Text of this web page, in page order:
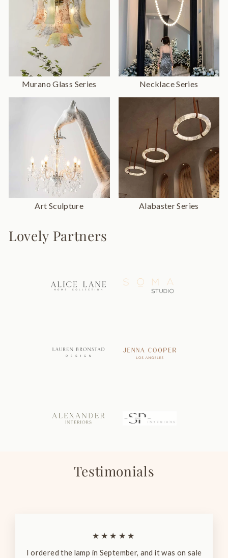
Murano Glass Series Necklace Series
Art Sculpture Alabaster Series
Lovely Partners
Testimonials
★★★★★
I ordered the lamp in September, and it was on sale